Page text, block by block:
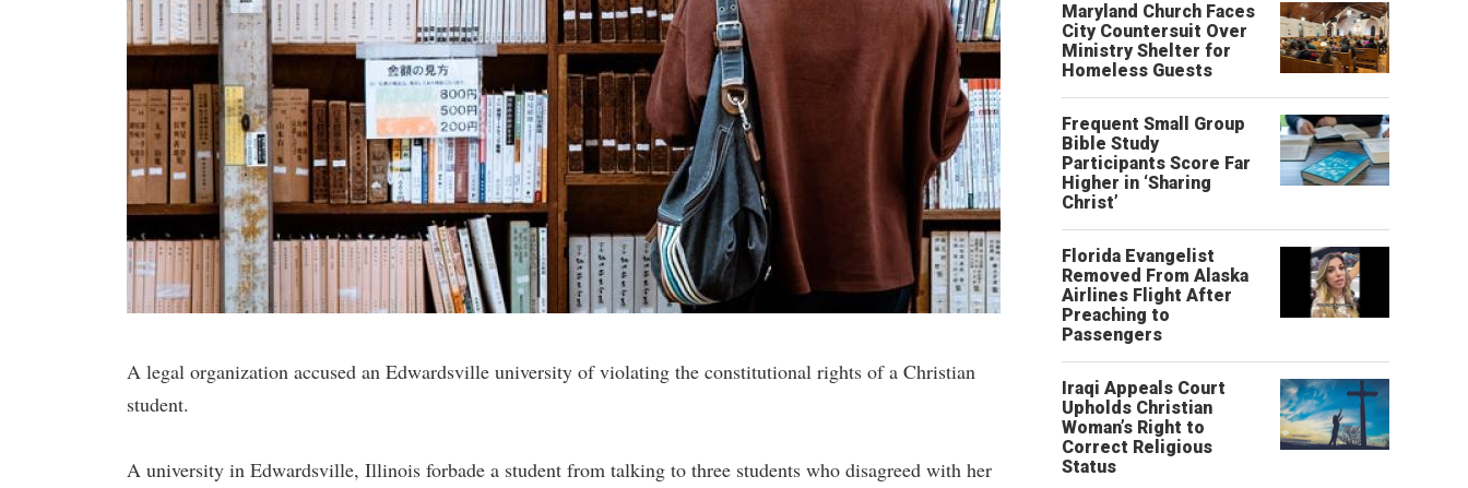
A legal organization accused an Edwardsville university of violating the constitutional rights of a Christian
student.
A university in Edwardsville, Illinois forbade a student from talking to three students who disagreed with her
Maryland Church Faces
City Countersuit Over
Ministry Shelter for
Homeless Guests
Frequent Small Group
Bible Study
Participants Score Far
Higher in ‘Sharing
Christ’
Florida Evangelist
Removed From Alaska
Airlines Flight After
Preaching to
Passengers
Iraqi Appeals Court
Upholds Christian
Woman’s Right to
Correct Religious
Status